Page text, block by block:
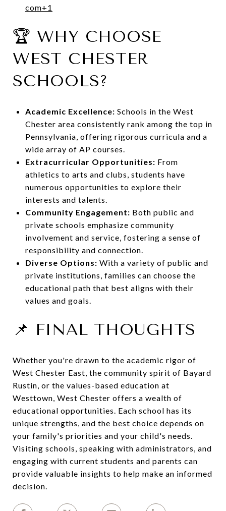
com+1
🏆 WHY CHOOSE
WEST CHESTER
SCHOOLS?
Academic Excellence: Schools in the West
Chester area consistently rank among the top in
Pennsylvania, offering rigorous curricula and a
wide array of AP courses.
Extracurricular Opportunities: From
athletics to arts and clubs, students have
numerous opportunities to explore their
interests and talents.
Community Engagement: Both public and
private schools emphasize community
involvement and service, fostering a sense of
responsibility and connection.
Diverse Options: With a variety of public and
private institutions, families can choose the
educational path that best aligns with their
values and goals.
📌 FINAL THOUGHTS
Whether you're drawn to the academic rigor of
West Chester East, the community spirit of Bayard
Rustin, or the values-based education at
Westtown, West Chester offers a wealth of
educational opportunities. Each school has its
unique strengths, and the best choice depends on
your family's priorities and your child's needs.
Visiting schools, speaking with administrators, and
engaging with current students and parents can
provide valuable insights to help make an informed
decision.